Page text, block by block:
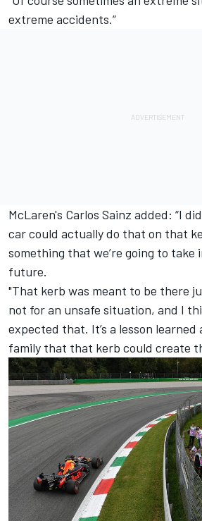
extreme accidents.”
McLaren's Carlos Sainz added: “I
car could actually do that on that
something that we’re going to
future.
"That kerb was meant to be there
not for an unsafe situation, and I
expected that. It’s a lesson learned
family that that kerb could create